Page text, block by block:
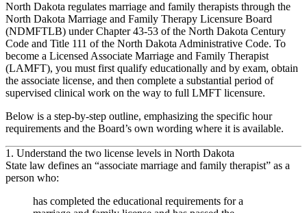
North Dakota regulates marriage and family therapists through the
North Dakota Marriage and Family Therapy Licensure Board
(NDMFTLB) under Chapter 43‑53 of the North Dakota Century
Code and Title 111 of the North Dakota Administrative Code. To
become a Licensed Associate Marriage and Family Therapist
(LAMFT), you must first qualify educationally and by exam, obtain
the associate license, and then complete a substantial period of
supervised clinical work on the way to full LMFT licensure.
Below is a step‑by‑step outline, emphasizing the specific hour
requirements and the Board’s own wording where it is available.
1. Understand the two license levels in North Dakota
State law defines an “associate marriage and family therapist” as a
person who:
has completed the educational requirements for a